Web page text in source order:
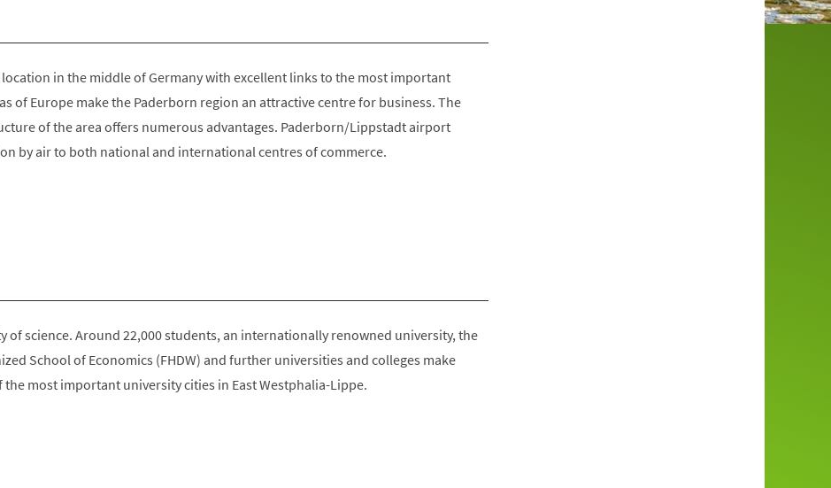
in the middle of Germany with excellent links to the most important
of Europe make the Paderborn region an attractive centre for business. The
of the area offers numerous advantages. Paderborn/Lippstadt airport
by air to both national and international centres of commerce.
of science. Around 22,000 students, an internationally renowned university, the
School of Economics (FHDW) and further universities and colleges make
the most important university cities in East Westphalia-Lippe.